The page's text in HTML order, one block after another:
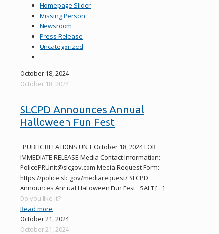
Homepage Slider
Missing Person
Newsroom
Press Release
Uncategorized
October 18, 2024
October 18, 2024
SLCPD Announces Annual
Halloween Fun Fest
PUBLIC RELATIONS UNIT October 18, 2024 FOR
IMMEDIATE RELEASE Media Contact Information:
PolicePRUnit@slcgov.com Media Request Form:
https://police.slc.gov/mediarequest/ SLCPD
Announces Annual Halloween Fun Fest SALT[…]
Do you like it?
Read more
October 21, 2024
October 21, 2024